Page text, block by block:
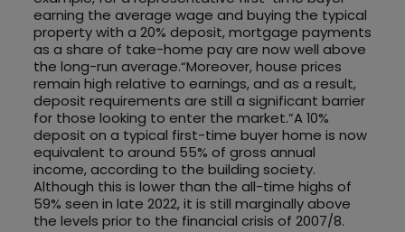
earning the average wage and buying the typical
property with a 20% deposit, mortgage payments
as a share of take-home pay are now well above
the long-run average.“Moreover, house prices
remain high relative to earnings, and as a result,
deposit requirements are still a significant barrier
for those looking to enter the market.”A 10%
deposit on a typical first-time buyer home is now
equivalent to around 55% of gross annual
income, according to the building society.
Although this is lower than the all-time highs of
59% seen in late 2022, it is still marginally above
the levels prior to the financial crisis of 2007/8.